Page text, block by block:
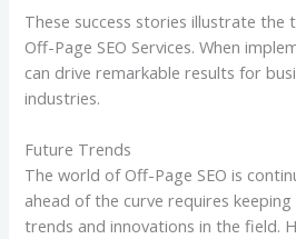
These success stories illustrate
Off-Page SEO Services. When
can drive remarkable results for
industries.
Future Trends
The world of Off-Page SEO is
ahead of the curve requires
trends and innovations in the field.